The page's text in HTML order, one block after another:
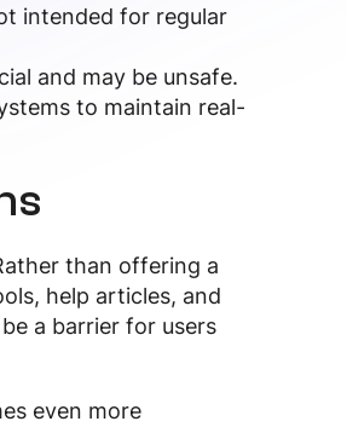
intended for regular
and may be unsafe.
to maintain real-
than offering a
help articles, and
a barrier for users
even more